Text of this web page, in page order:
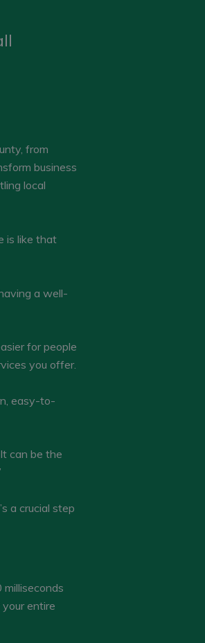
from
business
local
is like that
a well-
for people
you offer.
easy-to-
can be the
a crucial step
entire